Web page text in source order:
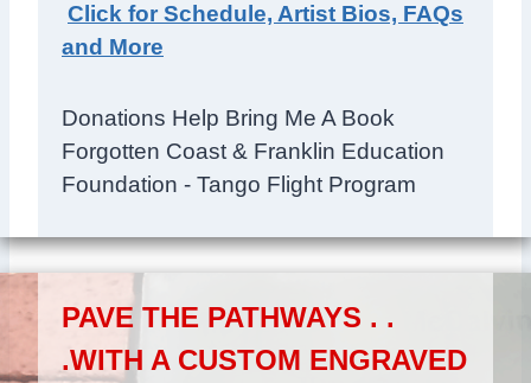
Click for Schedule, Artist Bios, FAQs
and More
Donations Help Bring Me A Book
Forgotten Coast & Franklin Education
Foundation - Tango Flight Program
PAVE THE PATHWAYS . .
.WITH A CUSTOM ENGRAVED